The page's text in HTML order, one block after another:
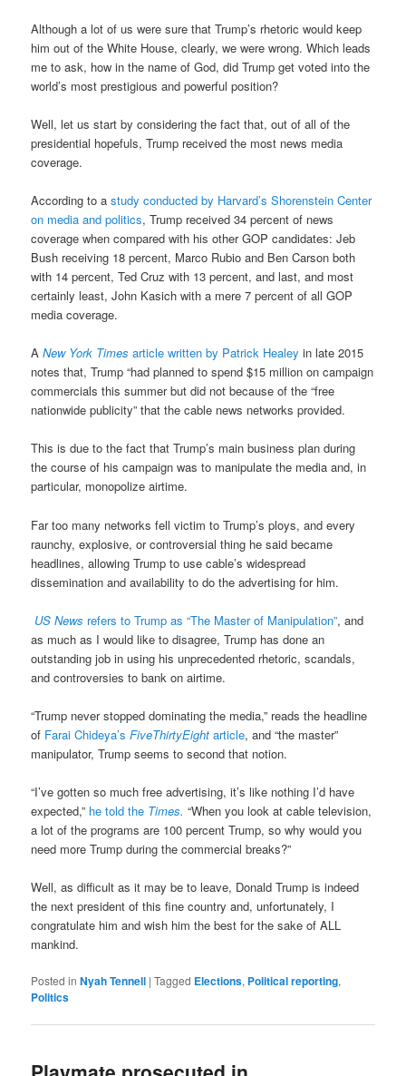
Although a lot of us were sure that Trump’s rhetoric would keep
him out of the White House, clearly, we were wrong. Which leads
me to ask, how in the name of God, did Trump get voted into the
world’s most prestigious and powerful position?
Well, let us start by considering the fact that, out of all of the
presidential hopefuls, Trump received the most news media
coverage.
According to a study conducted by Harvard’s Shorenstein Center
on media and politics, Trump received 34 percent of news
coverage when compared with his other GOP candidates: Jeb
Bush receiving 18 percent, Marco Rubio and Ben Carson both
with 14 percent, Ted Cruz with 13 percent, and last, and most
certainly least, John Kasich with a mere 7 percent of all GOP
media coverage.
ANew York Times article written by Patrick Healey in late 2015
notes that, Trump “had planned to spend $15 million on campaign
commercials this summer but did not because of the “free
nationwide publicity” that the cable news networks provided.
This is due to the fact that Trump’s main business plan during
the course of his campaign was to manipulate the media and, in
particular, monopolize airtime.
Far too many networks fell victim to Trump’s ploys, and every
raunchy, explosive, or controversial thing he said became
headlines, allowing Trump to use cable’s widespread
dissemination and availability to do the advertising for him.
US News refers to Trump as “The Master of Manipulation”, and
as much as I would like to disagree, Trump has done an
outstanding job in using his unprecedented rhetoric, scandals,
and controversies to bank on airtime.
“Trump never stopped dominating the media,” reads the headline
of Farai Chideya’sFiveThirtyEight article, and “the master”
manipulator, Trump seems to second that notion.
“I’ve gotten so much free advertising, it’s like nothing I’d have
expected,” he told the Times. “When you look at cable television,
a lot of the programs are 100 percent Trump, so why would you
need more Trump during the commercial breaks?”
Well, as difficult as it may be to leave, Donald Trump is indeed
the next president of this fine country and, unfortunately, I
congratulate him and wish him the best for the sake of ALL
mankind.
Posted in Nyah Tennell |Tagged Elections, Political reporting,
Politics